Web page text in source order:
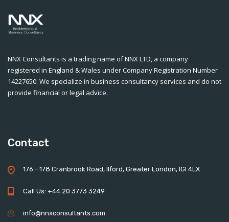
NNX Consultants is a trading name of NNX LTD, a company
registered in England & Wales under Company Registration Number
14227650. We specialize in business consultancy services and do not
provide financial or legal advice.
Contact
176 - 178 Cranbrook Road, Ilford, Greater London, IGI 4LX
Call Us: +44 20 3773 3249
info@nnxconsultants.com